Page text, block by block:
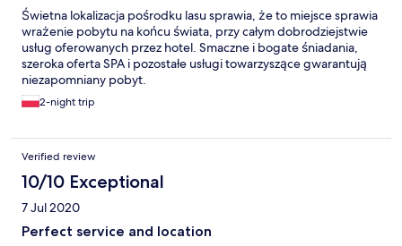
Świetna lokalizacja pośrodku lasu sprawia, że to miejsce sprawia
wrażenie pobytu na końcu świata, przy całym dobrodziejstwie
usług oferowanych przez hotel. Smaczne i bogate śniadania,
szeroka oferta SPA i pozostałe usługi towarzyszące gwarantują
niezapomniany pobyt.
2-night trip
Verified review
10/10 Exceptional
7 Jul 2020
Perfect service and location